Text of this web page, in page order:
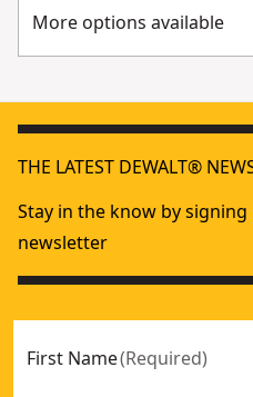
More options available
THE LATEST DEWALT®
Stay in the know by signing
newsletter
First Name(Required)